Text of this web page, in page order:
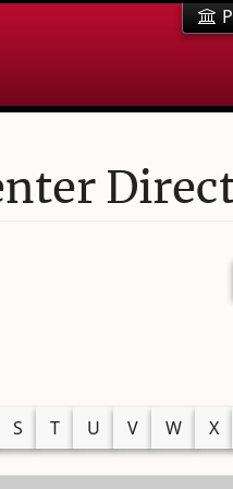
S T U V W X